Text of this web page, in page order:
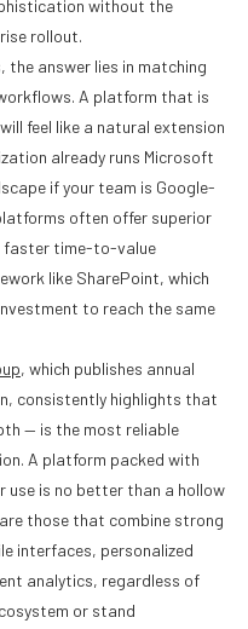
without the
rollout.
the answer lies in matching
A platform that is
feel like a natural extension
already runs Microsoft
if your team is Google-
often offer superior
faster time-to-value
like SharePoint, which
to reach the same
, which publishes annual
consistently highlights that
— is the most reliable
A platform packed with
use is no better than a hollow
those that combine strong
interfaces, personalized
analytics, regardless of
or stand